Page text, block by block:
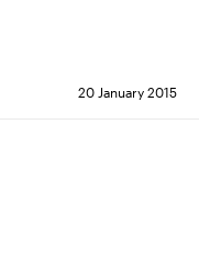
20 January 2015